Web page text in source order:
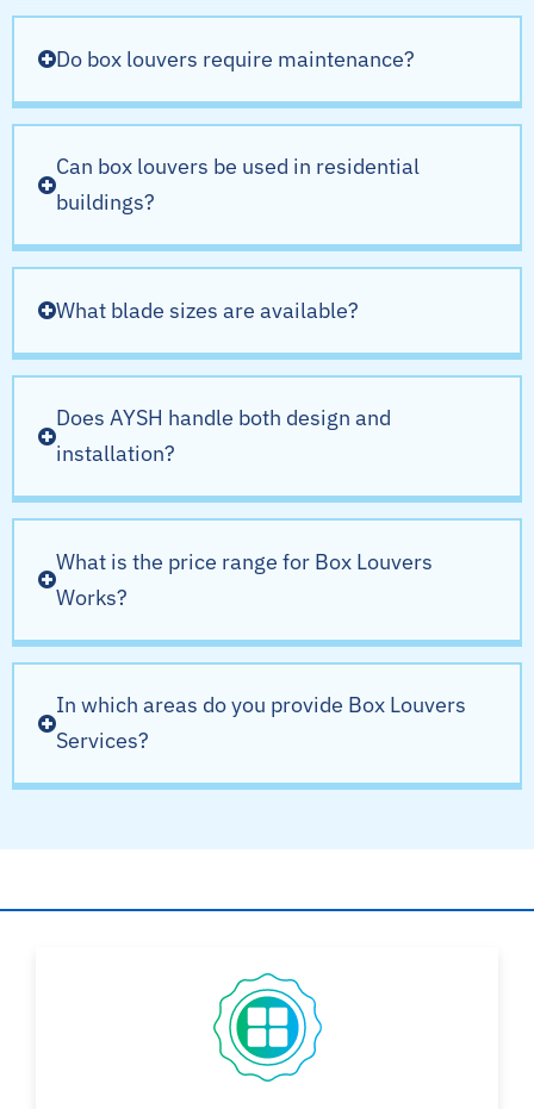
Do box louvers require maintenance?
Can box louvers be used in residential
buildings?
What blade sizes are available?
Does AYSH handle both design and
installation?
What is the price range for Box Louvers
Works?
In which areas do you provide Box Louvers
Services?